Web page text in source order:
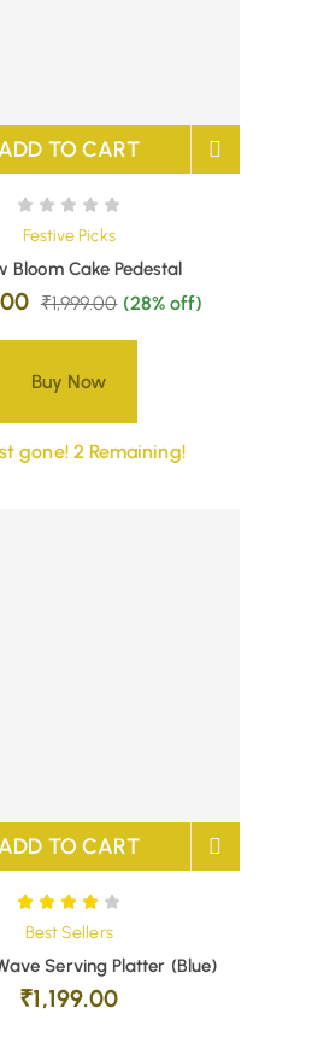
ADD TO CART
Festive Picks
Bloom Cake Pedestal
₹1,999.00 (28% off)
Buy Now
gone! 2 Remaining!
ADD TO CART
Best Sellers
Serving Platter (Blue)
₹1,199.00